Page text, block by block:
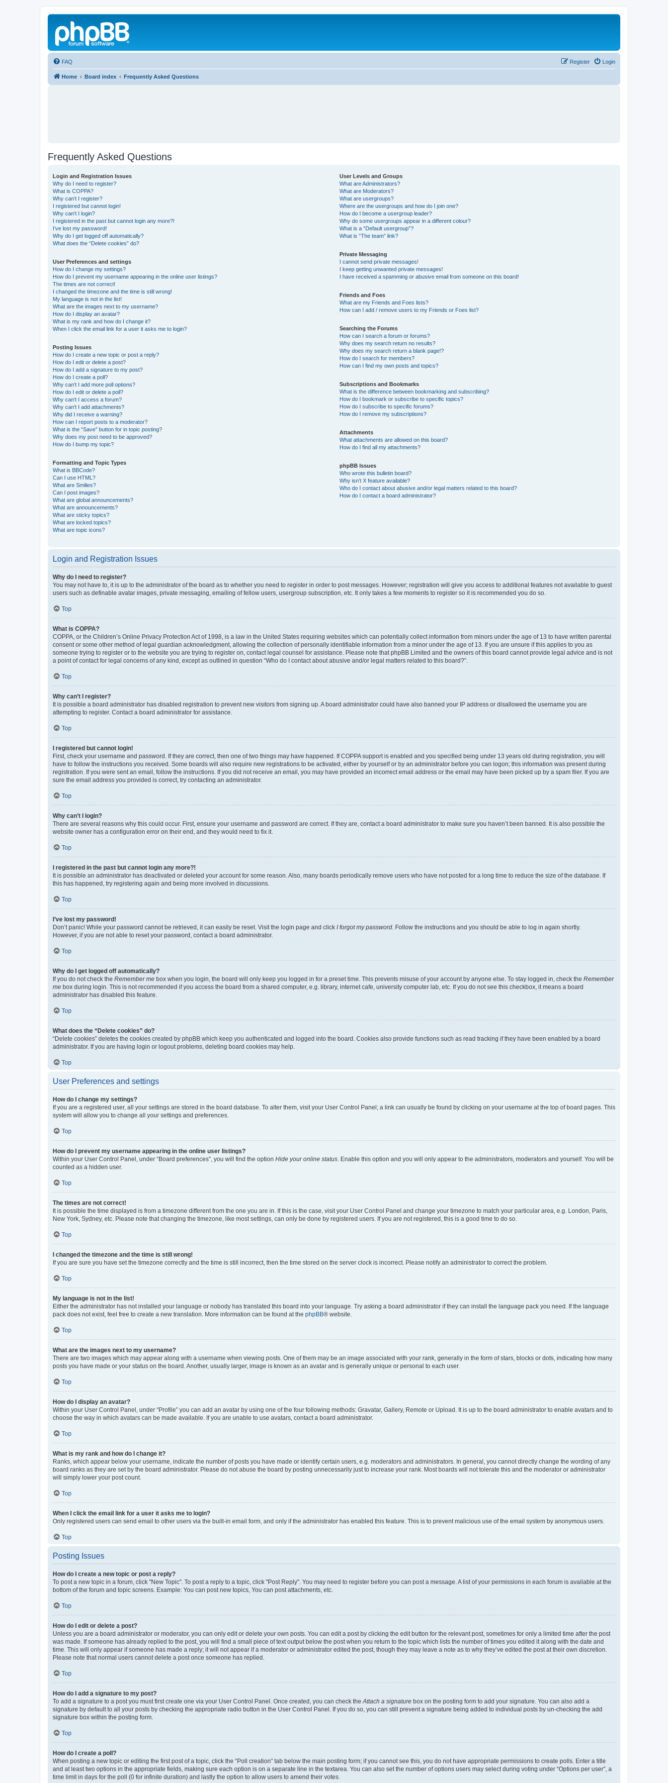
FAQ Login
Register
Home Board index Frequently Asked Questions
Frequently Asked Questions
Login and Registration Issues
Why do I need to register?
What is COPPA?
Why can’t I register?
I registered but cannot login!
Why can’t I login?
I registered in the past but cannot login any more?!
I’ve lost my password!
Why do I get logged off automatically?
What does the “Delete cookies” do?
User Preferences and settings
How do I change my settings?
How do I prevent my username appearing in the online user listings?
The times are not correct!
I changed the timezone and the time is still wrong!
My language is not in the list!
What are the images next to my username?
How do I display an avatar?
What is my rank and how do I change it?
When I click the email link for a user it asks me to login?
Posting Issues
How do I create a new topic or post a reply?
How do I edit or delete a post?
How do I add a signature to my post?
How do I create a poll?
Why can’t I add more poll options?
How do I edit or delete a poll?
Why can’t I access a forum?
Why can’t I add attachments?
Why did I receive a warning?
How can I report posts to a moderator?
What is the “Save” button for in topic posting?
Why does my post need to be approved?
How do I bump my topic?
Formatting and Topic Types
What is BBCode?
Can I use HTML?
What are Smilies?
Can I post images?
What are global announcements?
What are announcements?
What are sticky topics?
What are locked topics?
What are topic icons?
User Levels and Groups
What are Administrators?
What are Moderators?
What are usergroups?
Where are the usergroups and how do I join one?
How do I become a usergroup leader?
Why do some usergroups appear in a different colour?
What is a “Default usergroup”?
What is “The team” link?
Private Messaging
I cannot send private messages!
I keep getting unwanted private messages!
I have received a spamming or abusive email from someone on this board!
Friends and Foes
What are my Friends and Foes lists?
How can I add / remove users to my Friends or Foes list?
Searching the Forums
How can I search a forum or forums?
Why does my search return no results?
Why does my search return a blank page!?
How do I search for members?
How can I find my own posts and topics?
Subscriptions and Bookmarks
What is the difference between bookmarking and subscribing?
How do I bookmark or subscribe to specific topics?
How do I subscribe to specific forums?
How do I remove my subscriptions?
Attachments
What attachments are allowed on this board?
How do I find all my attachments?
phpBB Issues
Who wrote this bulletin board?
Why isn’t X feature available?
Who do I contact about abusive and/or legal matters related to this board?
How do I contact a board administrator?
Login and Registration Issues
Why do I need to register?
You may not have to, it is up to the administrator of the board as to whether you need to register in order to post messages. However; registration will give you access to additional features not available to guest
users such as definable avatar images, private messaging, emailing of fellow users, usergroup subscription, etc. It only takes a few moments to register so it is recommended you do so.
Top
What is COPPA?
COPPA, or the Children’s Online Privacy Protection Act of 1998, is a law in the United States requiring websites which can potentially collect information from minors under the age of 13 to have written parental
consent or some other method of legal guardian acknowledgment, allowing the collection of personally identifiable information from a minor under the age of 13. If you are unsure if this applies to you as
someone trying to register or to the website you are trying to register on, contact legal counsel for assistance. Please note that phpBB Limited and the owners of this board cannot provide legal advice and is not
a point of contact for legal concerns of any kind, except as outlined in question “Who do I contact about abusive and/or legal matters related to this board?”.
Top
Why can’t I register?
It is possible a board administrator has disabled registration to prevent new visitors from signing up. A board administrator could have also banned your IP address or disallowed the username you are
attempting to register. Contact a board administrator for assistance.
Top
I registered but cannot login!
First, check your username and password. If they are correct, then one of two things may have happened. If COPPA support is enabled and you specified being under 13 years old during registration, you will
have to follow the instructions you received. Some boards will also require new registrations to be activated, either by yourself or by an administrator before you can logon; this information was present during
registration. If you were sent an email, follow the instructions. If you did not receive an email, you may have provided an incorrect email address or the email may have been picked up by a spam filer. If you are
sure the email address you provided is correct, try contacting an administrator.
Top
Why can’t I login?
There are several reasons why this could occur. First, ensure your username and password are correct. If they are, contact a board administrator to make sure you haven’t been banned. It is also possible the
website owner has a configuration error on their end, and they would need to fix it.
Top
I registered in the past but cannot login any more?!
It is possible an administrator has deactivated or deleted your account for some reason. Also, many boards periodically remove users who have not posted for a long time to reduce the size of the database. If
this has happened, try registering again and being more involved in discussions.
Top
I’ve lost my password!
Don’t panic! While your password cannot be retrieved, it can easily be reset. Visit the login page and click I forgot my password. Follow the instructions and you should be able to log in again shortly.
However, if you are not able to reset your password, contact a board administrator.
Top
Why do I get logged off automatically?
If you do not check the Remember me box when you login, the board will only keep you logged in for a preset time. This prevents misuse of your account by anyone else. To stay logged in, check the Remember
me box during login. This is not recommended if you access the board from a shared computer, e.g. library, internet cafe, university computer lab, etc. If you do not see this checkbox, it means a board
administrator has disabled this feature.
Top
What does the “Delete cookies” do?
“Delete cookies” deletes the cookies created by phpBB which keep you authenticated and logged into the board. Cookies also provide functions such as read tracking if they have been enabled by a board
administrator. If you are having login or logout problems, deleting board cookies may help.
Top
User Preferences and settings
How do I change my settings?
If you are a registered user, all your settings are stored in the board database. To alter them, visit your User Control Panel; a link can usually be found by clicking on your username at the top of board pages. This
system will allow you to change all your settings and preferences.
Top
How do I prevent my username appearing in the online user listings?
Within your User Control Panel, under “Board preferences”, you will find the option Hide your online status. Enable this option and you will only appear to the administrators, moderators and yourself. You will be
counted as a hidden user.
Top
The times are not correct!
It is possible the time displayed is from a timezone different from the one you are in. If this is the case, visit your User Control Panel and change your timezone to match your particular area, e.g. London, Paris,
New York, Sydney, etc. Please note that changing the timezone, like most settings, can only be done by registered users. If you are not registered, this is a good time to do so.
Top
I changed the timezone and the time is still wrong!
If you are sure you have set the timezone correctly and the time is still incorrect, then the time stored on the server clock is incorrect. Please notify an administrator to correct the problem.
Top
My language is not in the list!
Either the administrator has not installed your language or nobody has translated this board into your language. Try asking a board administrator if they can install the language pack you need. If the language
pack does not exist, feel free to create a new translation. More information can be found at the phpBB® website.
Top
What are the images next to my username?
There are two images which may appear along with a username when viewing posts. One of them may be an image associated with your rank, generally in the form of stars, blocks or dots, indicating how many
posts you have made or your status on the board. Another, usually larger, image is known as an avatar and is generally unique or personal to each user.
Top
How do I display an avatar?
Within your User Control Panel, under “Profile” you can add an avatar by using one of the four following methods: Gravatar, Gallery, Remote or Upload. It is up to the board administrator to enable avatars and to
choose the way in which avatars can be made available. If you are unable to use avatars, contact a board administrator.
Top
What is my rank and how do I change it?
Ranks, which appear below your username, indicate the number of posts you have made or identify certain users, e.g. moderators and administrators. In general, you cannot directly change the wording of any
board ranks as they are set by the board administrator. Please do not abuse the board by posting unnecessarily just to increase your rank. Most boards will not tolerate this and the moderator or administrator
will simply lower your post count.
Top
When I click the email link for a user it asks me to login?
Only registered users can send email to other users via the built-in email form, and only if the administrator has enabled this feature. This is to prevent malicious use of the email system by anonymous users.
Top
Posting Issues
How do I create a new topic or post a reply?
To post a new topic in a forum, click "New Topic". To post a reply to a topic, click "Post Reply". You may need to register before you can post a message. A list of your permissions in each forum is available at the
bottom of the forum and topic screens. Example: You can post new topics, You can post attachments, etc.
Top
How do I edit or delete a post?
Unless you are a board administrator or moderator, you can only edit or delete your own posts. You can edit a post by clicking the edit button for the relevant post, sometimes for only a limited time after the post
was made. If someone has already replied to the post, you will find a small piece of text output below the post when you return to the topic which lists the number of times you edited it along with the date and
time. This will only appear if someone has made a reply; it will not appear if a moderator or administrator edited the post, though they may leave a note as to why they’ve edited the post at their own discretion.
Please note that normal users cannot delete a post once someone has replied.
Top
How do I add a signature to my post?
To add a signature to a post you must first create one via your User Control Panel. Once created, you can check theAttach a signature box on the posting form to add your signature. You can also add a
signature by default to all your posts by checking the appropriate radio button in the User Control Panel. If you do so, you can still prevent a signature being added to individual posts by un-checking the add
signature box within the posting form.
Top
How do I create a poll?
When posting a new topic or editing the first post of a topic, click the “Poll creation” tab below the main posting form; if you cannot see this, you do not have appropriate permissions to create polls. Enter a title
and at least two options in the appropriate fields, making sure each option is on a separate line in the textarea. You can also set the number of options users may select during voting under “Options per user”, a
time limit in days for the poll (0 for infinite duration) and lastly the option to allow users to amend their votes.